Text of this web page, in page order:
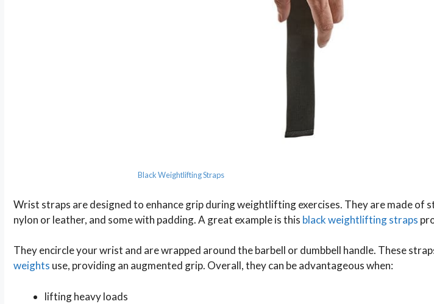
Black Weightlifting Straps
Wrist straps are designed to enhance grip during weightlifting exercises. They are made of
nylon or leather, and some with padding. A great example is this black weightlifting straps
They encircle your wrist and are wrapped around the barbell or dumbbell handle. These
weights use, providing an augmented grip. Overall, they can be advantageous when:
lifting heavy loads